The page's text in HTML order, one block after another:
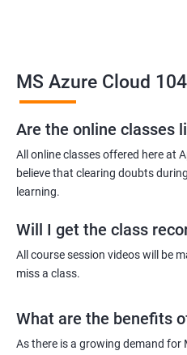
choice for individuals who
platform.
Benefits of learning MS
Taking an MS Azure Cloud
benefits, including gaining
implement secure, scalable,
competitive edge in the job
on experience with Azure tools
MS Azure Cloud
Are the online classes
All online classes offered here at
believe that clearing doubts
learning.
Will I get the class
All course session videos will be
miss a class.
What are the benefits
As there is a growing demand for